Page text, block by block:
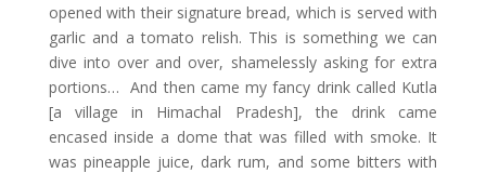
opened with their signature bread, which is served with
garlic and a tomato relish. This is something we can
dive into over and over, shamelessly asking for extra
portions… And then came my fancy drink called Kutla
[a village in Himachal Pradesh], the drink came
encased inside a dome that was filled with smoke. It
was pineapple juice, dark rum, and some bitters with